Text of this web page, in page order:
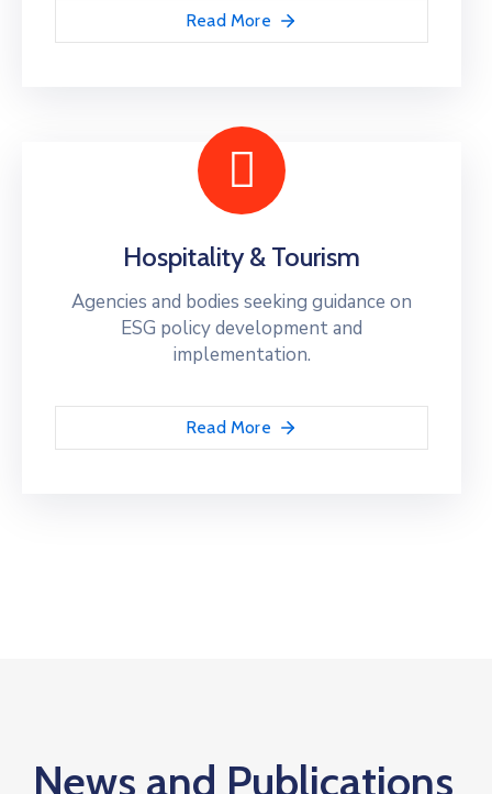
Read More
Hospitality & Tourism
Agencies and bodies seeking guidance on
ESG policy development and
implementation.
Read More
News and Publications